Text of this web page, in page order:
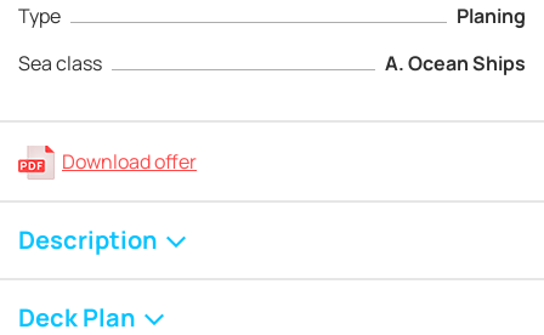
Type
Planing
Sea class
A. Ocean Ships
Download offer
Description
Deck Plan